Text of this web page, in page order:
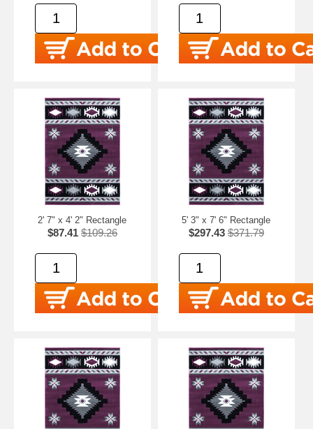
2' 7" x 4' 2" Rectangle
$87.41 $109.26
5' 3" x 7' 6" Rectangle
$297.43 $371.79